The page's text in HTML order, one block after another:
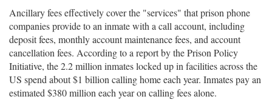
Ancillary fees effectively cover the "services" that prison phone
companies provide to an inmate with a call account, including
deposit fees, monthly account maintenance fees, and account
cancellation fees. According to a report by the Prison Policy
Initiative, the 2.2 million inmates locked up in facilities across the
US spend about $1 billion calling home each year. Inmates pay an
estimated $380 million each year on calling fees alone.